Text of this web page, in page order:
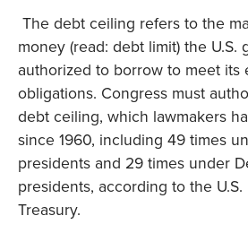
The debt ceiling refers to the
money (read: debt limit) the U.S.
authorized to borrow to meet its
obligations. Congress must
debt ceiling, which lawmakers
since 1960, including 49 times
presidents and 29 times under
presidents, according to the
Treasury.